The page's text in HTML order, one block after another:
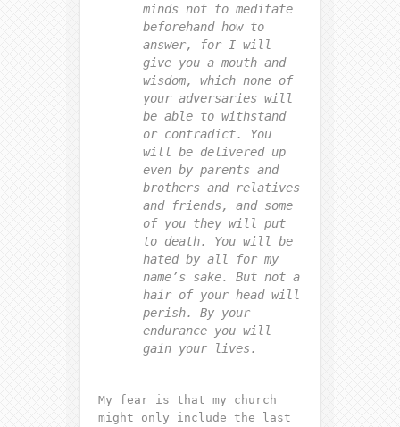
minds not to meditate
beforehand how to
answer, for I will
give you a mouth and
wisdom, which none of
your adversaries will
be able to withstand
or contradict. You
will be delivered up
even by parents and
brothers and relatives
and friends, and some
of you they will put
to death. You will be
hated by all for my
name’s sake. But not a
hair of your head will
perish. By your
endurance you will
gain your lives.
My fear is that my church
might only include the last